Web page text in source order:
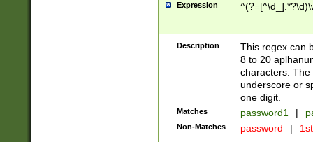
Expression
Description
This regex can
8 to 20
characters. The
underscore or
one digit.
Matches password1 |
Non-Matches password |